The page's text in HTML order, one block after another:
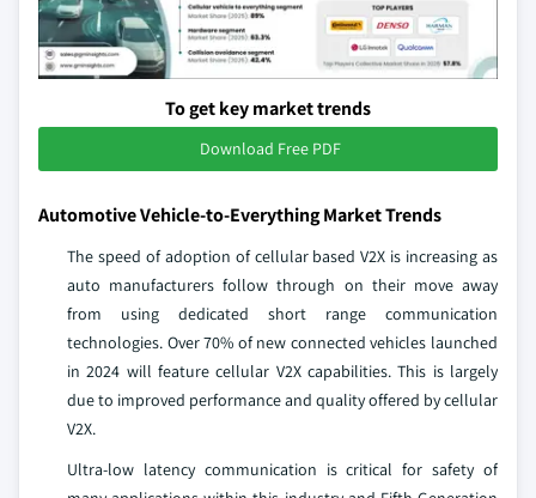
To get key market trends
Download Free PDF
Automotive Vehicle-to-Everything Market Trends
The speed of adoption of cellular based V2X is increasing as
auto manufacturers follow through on their move away
from using dedicated short range communication
technologies. Over 70% of new connected vehicles launched
in 2024 will feature cellular V2X capabilities. This is largely
due to improved performance and quality offered by cellular
V2X.
Ultra-low latency communication is critical for safety of